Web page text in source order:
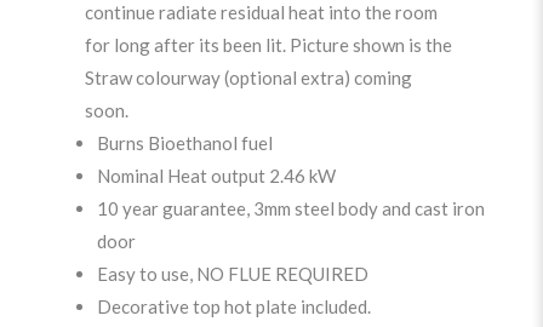
continue radiate residual heat into the room
for long after its been lit. Picture shown is the
Straw colourway (optional extra) coming
soon.
Burns Bioethanol fuel
Nominal Heat output 2.46 kW
10 year guarantee, 3mm steel body and cast iron
door
Easy to use, NO FLUE REQUIRED
Decorative top hot plate included.